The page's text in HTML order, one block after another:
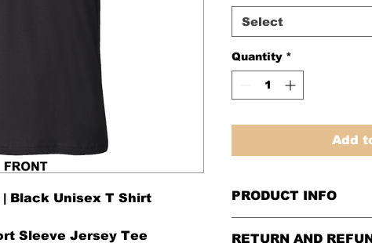
Black Unisex T Shirt
Sleeve Jersey Tee
Select
Quantity *
Add
PRODUCT INFO
RETURN AND